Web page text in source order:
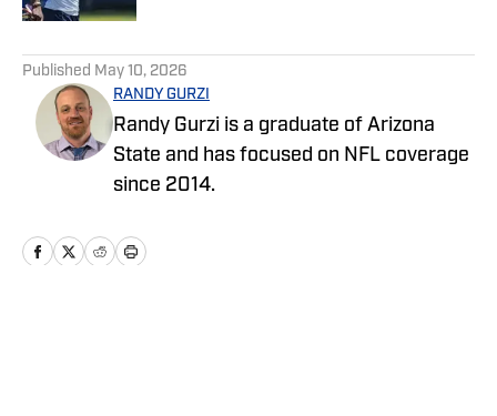
Published May 10, 2026
RANDY GURZI
Randy Gurzi is a graduate of Arizona
State and has focused on NFL coverage
since 2014.